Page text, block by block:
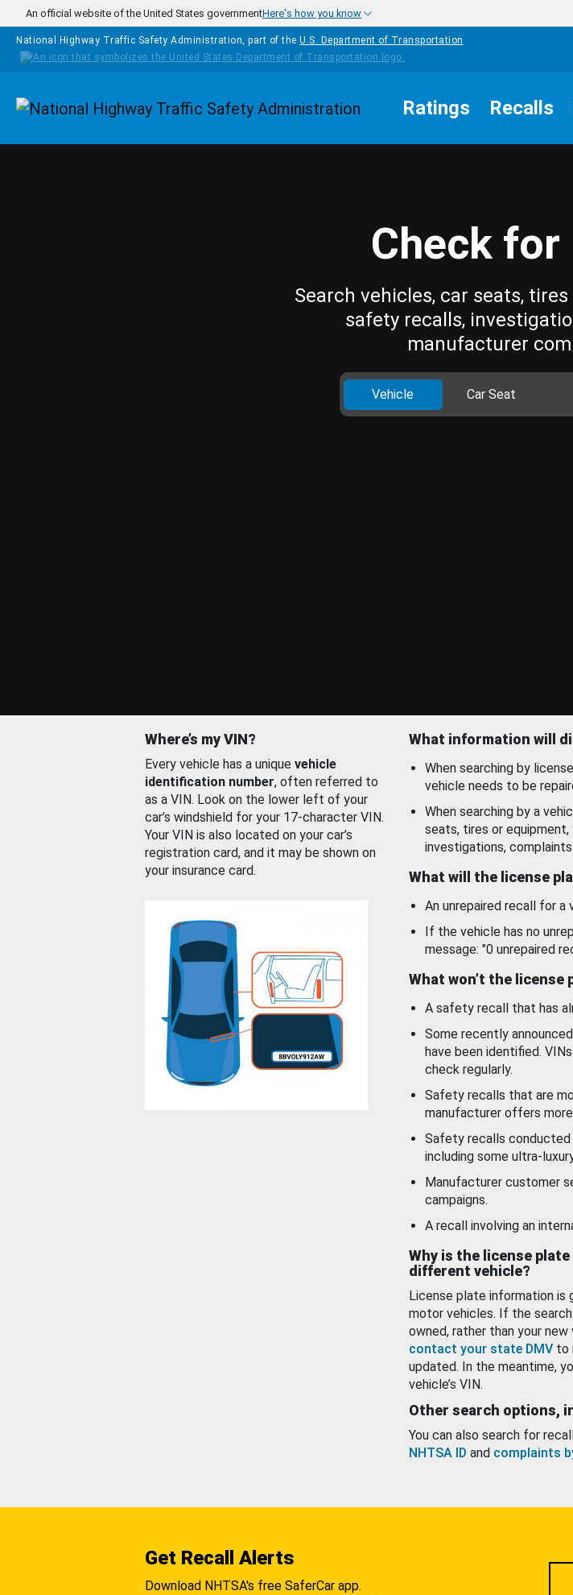
Skip to main content
An official website of the United States governmentHere's how you know
National Highway Traffic Safety Administration, part of the U.S. Department of Transportation
Homepage Ratings Recalls
Check for
Search vehicles, car seats,
safety recalls,
manufacturer
Vehicle Car Seat
Where’s my VIN?
Every vehicle has a unique vehicle
identification number, often referred to
as a VIN. Look on the lower left of your
car’s windshield for your 17-character VIN.
Your VIN is also located on your car’s
registration card, and it may be shown on
your insurance card.
What information will
When searching by
vehicle needs to be
When searching by a
seats, tires or
investigations,
What will the license
An unrepaired recall for a
If the vehicle has no
message: "0 unrepaired
What won’t the license
A safety recall that has
Some recently
have been identified.
check regularly.
Safety recalls that are
manufacturer offers
Safety recalls conducted
including some ultra-
Manufacturer customer
campaigns.
A recall involving an
Why is the license
different vehicle?
License plate information
motor vehicles. If the
owned, rather than your
contact your state DMV to
updated. In the meantime,
vehicle’s VIN.
Other search options,
You can also search for
NHTSA ID and complaints
Get Recall Alerts
Download NHTSA's free SaferCar app.